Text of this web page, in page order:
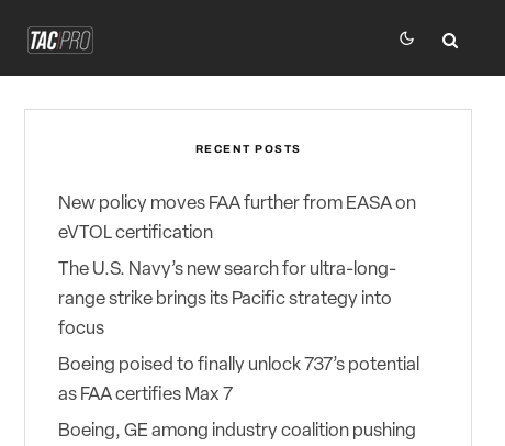
RECENT POSTS
New policy moves FAA further from EASA on
eVTOL certification
The U.S. Navy’s new search for ultra-long-
range strike brings its Pacific strategy into
focus
Boeing poised to finally unlock 737’s potential
as FAA certifies Max 7
Boeing, GE among industry coalition pushing